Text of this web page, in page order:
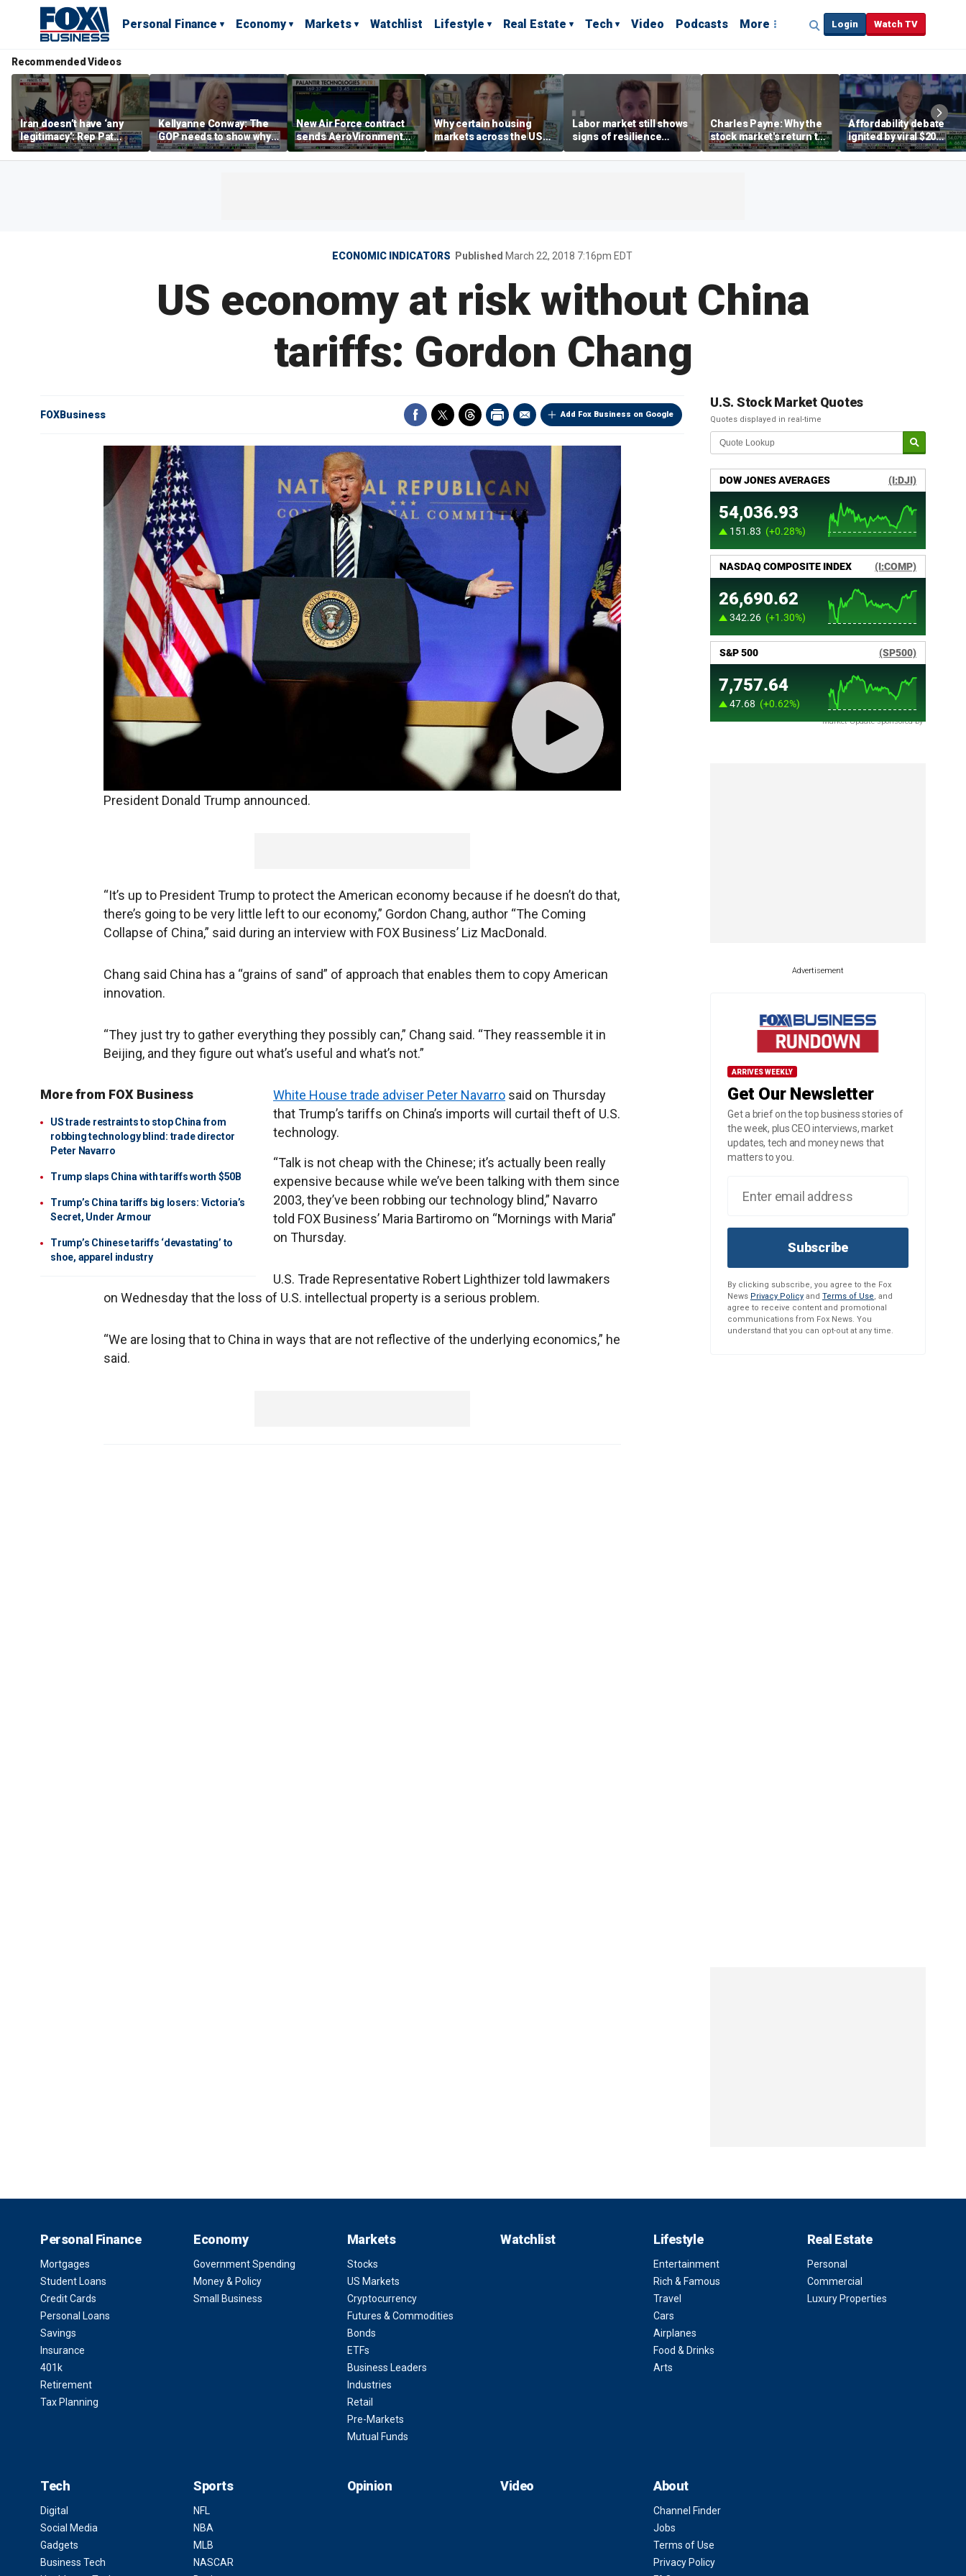
Personal Finance Economy Markets Watchlist Lifestyle Real Estate Tech Video Podcasts More Login Watch TV
Recommended Videos
Iran doesn’t have ‘any
legitimacy’: Rep Pat
Fallon
Kellyanne Conway: The
GOP needs to show why
socialism is bad, not just
say it
New Air Force contract
sends AeroVironment
shares higher
Why certain housing
markets across the US
are more affordable than
others
Labor market still shows
signs of resilience
despite July job losses,
economist says
Charles Payne: Why the
stock market's return to
the 'green zone' matters
Affordability debate
ignited by viral $20
burrito complaint
ECONOMIC INDICATORS Published March 22, 2018 7:16pm EDT
US economy at risk without China
tariffs: Gordon Chang
Add Fox Business on Google
FOXBusiness
An author who predicts that China’s government will collapse said Thursday that the U.S
economy and its intellectual property are at risk without the $50 billion in tariffs on that
President Donald Trump announced.
“It’s up to President Trump to protect the American economy because if he doesn’t do that,
there’s going to be very little left to our economy,” Gordon Chang, author “The Coming
Collapse of China,” said during an interview with FOX Business’ Liz MacDonald.
Chang said China has a “grains of sand” of approach that enables them to copy American
innovation.
“They just try to gather everything they possibly can,” Chang said. “They reassemble it in
Beijing, and they figure out what’s useful and what’s not.”
More from FOX Business
US trade restraints to stop China from
robbing technology blind: trade director
Peter Navarro
Trump slaps China with tariffs worth $50B
Trump’s China tariffs big losers: Victoria’s
Secret, Under Armour
Trump’s Chinese tariffs ‘devastating’ to
shoe, apparel industry
White House trade adviser Peter Navarro said on Thursday
that Trump’s tariffs on China’s imports will curtail theft of U.S.
technology.
“Talk is not cheap with the Chinese; it’s actually been really
expensive because while we’ve been talking with them since
2003, they’ve been robbing our technology blind,” Navarro
told FOX Business’ Maria Bartiromo on “Mornings with Maria”
on Thursday.
U.S. Trade Representative Robert Lighthizer told lawmakers
on Wednesday that the loss of U.S. intellectual property is a serious problem.
“We are losing that to China in ways that are not reflective of the underlying economics,” he
said.
U.S. Stock Market Quotes
Quotes displayed in real-time
Market Update sponsored by
Advertisement
ARRIVES WEEKLY
Get Our Newsletter
Get a brief on the top business stories of
the week, plus CEO interviews, market
updates, tech and money news that
matters to you.
Subscribe
By clicking subscribe, you agree to the Fox
News Privacy Policy and Terms of Use, and
agree to receive content and promotional
communications from Fox News. You
understand that you can opt-out at any time.
Personal Finance
Mortgages
Student Loans
Credit Cards
Personal Loans
Savings
Insurance
401k
Retirement
Tax Planning
Economy
Government Spending
Money & Policy
Small Business
Markets
Stocks
US Markets
Cryptocurrency
Futures & Commodities
Bonds
ETFs
Business Leaders
Industries
Retail
Pre-Markets
Mutual Funds
Watchlist Lifestyle
Entertainment
Rich & Famous
Travel
Cars
Airplanes
Food & Drinks
Arts
Real Estate
Personal
Commercial
Luxury Properties
Tech
Digital
Social Media
Gadgets
Business Tech
Sports
NFL
NBA
MLB
NASCAR
Opinion Video About
Channel Finder
Jobs
Terms of Use
Privacy Policy